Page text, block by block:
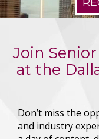
Join
at the
Don’t miss the
and industry